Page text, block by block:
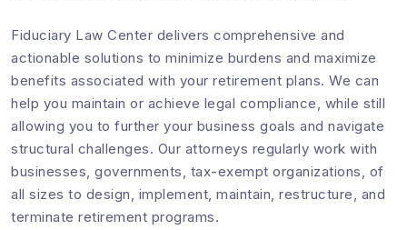
Fiduciary Law Center delivers comprehensive and
actionable solutions to minimize burdens and maximize
benefits associated with your retirement plans. We can
help you maintain or achieve legal compliance, while still
allowing you to further your business goals and navigate
structural challenges. Our attorneys regularly work with
businesses, governments, tax-exempt organizations, of
all sizes to design, implement, maintain, restructure, and
terminate retirement programs.